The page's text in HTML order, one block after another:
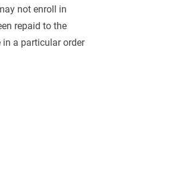
not enroll in
repaid to the
a particular order